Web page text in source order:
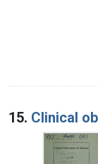
15. Clinical